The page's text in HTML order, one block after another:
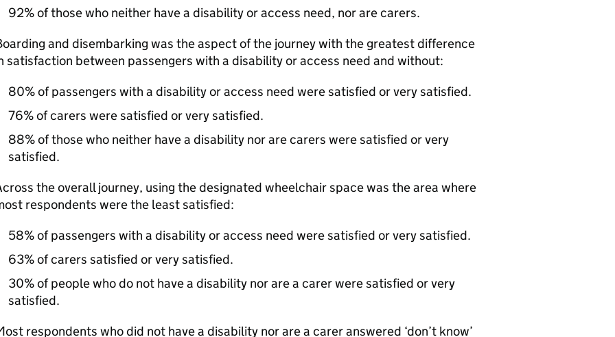
92% of those who neither have a disability or access need, nor are carers.
and disembarking was the aspect of the journey with the greatest difference
satisfaction between passengers with a disability or access need and without:
80% of passengers with a disability or access need were satisfied or very satisfied.
76% of carers were satisfied or very satisfied.
88% of those who neither have a disability nor are carers were satisfied or very
satisfied.
the overall journey, using the designated wheelchair space was the area where
respondents were the least satisfied:
58% of passengers with a disability or access need were satisfied or very satisfied.
63% of carers satisfied or very satisfied.
30% of people who do not have a disability nor are a carer were satisfied or very
satisfied.
respondents who did not have a disability nor are a carer answered ‘don’t know’